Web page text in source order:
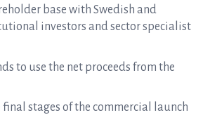
base with Swedish and
investors and sector specialist
to use the net proceeds from the
stages of the commercial launch